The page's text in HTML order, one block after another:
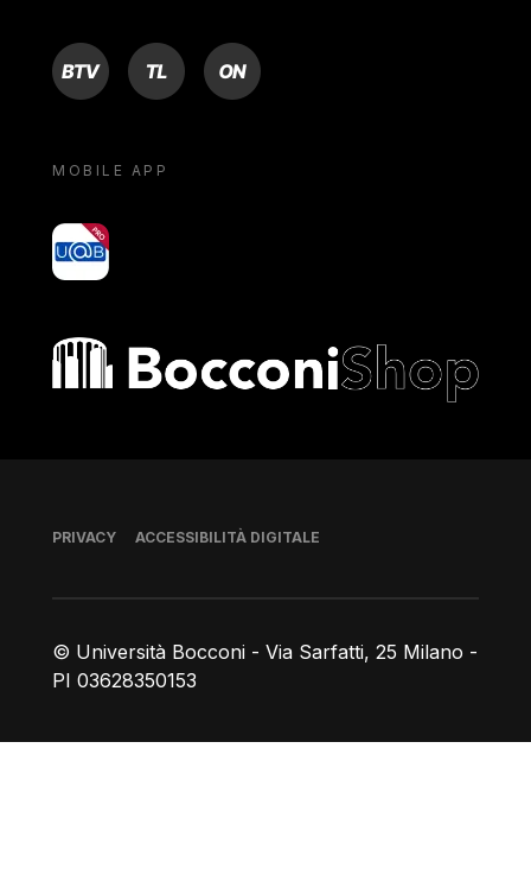
BTV TL ON
MOBILE APP
yoU@B
Bocconi shop
© Università Bocconi - Via Sarfatti, 25 Milano -
PI 03628350153
Piè di pagina
PRIVACY ACCESSIBILITÀ DIGITALE